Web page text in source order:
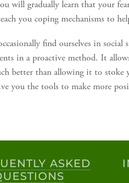
will gradually learn that your
you coping mechanisms to
find ourselves in social
in a proactive method. It
better than allowing it to stoke
you the tools to make more
ASKED